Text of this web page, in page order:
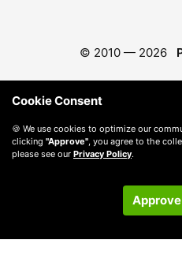
© 2010 — 2026
Cookie Consent
🍪 We use cookies to optimize our
clicking "Approve" , you agree to the
please see our Privacy Policy.
Approve